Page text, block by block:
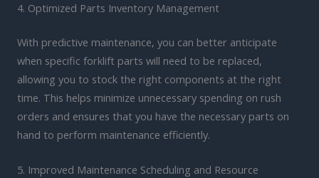
4. Optimized Parts Inventory Management
With predictive maintenance, you can better anticipate
when specific forklift parts will need to be replaced,
allowing you to stock the right components at the right
time. This helps minimize unnecessary spending on rush
orders and ensures that you have the necessary parts on
hand to perform maintenance efficiently.
5. Improved Maintenance Scheduling and Resource